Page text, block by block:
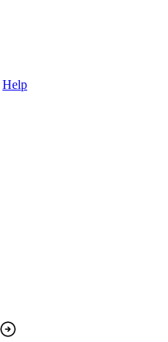
Help